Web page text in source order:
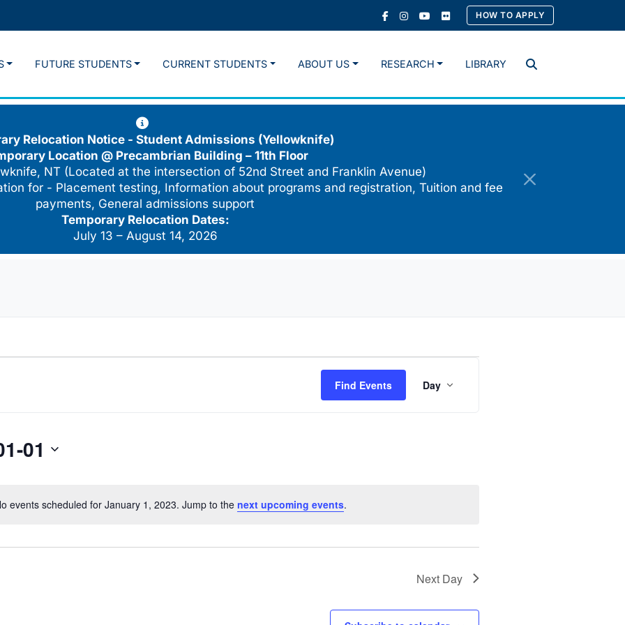
HOW TO APPLY
Search
FUTURE STUDENTS CURRENT STUDENTS ABOUT US RESEARCH LIBRARY
Relocation Notice - Student Admissions (Yellowknife)
Location @ Precambrian Building – 11th Floor
NT (Located at the intersection of 52nd Street and Franklin Avenue)
for - Placement testing, Information about programs and registration, Tuition and fee
payments, General admissions support
Temporary Relocation Dates:
July 13 – August 14, 2026
Notice
events scheduled for January 1, 2023. Jump to the next upcoming events.
Find Events
Views
Day
01
Next Day